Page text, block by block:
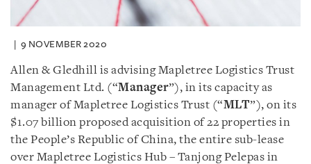
9 NOVEMBER 2020
Allen & Gledhill is advising Mapletree Logistics Trust
Management Ltd. (“Manager”), in its capacity as
manager of Mapletree Logistics Trust (“MLT”), on its
$1.07 billion proposed acquisition of 22 properties in
the People’s Republic of China, the entire sub-lease
over Mapletree Logistics Hub – Tanjong Pelepas in